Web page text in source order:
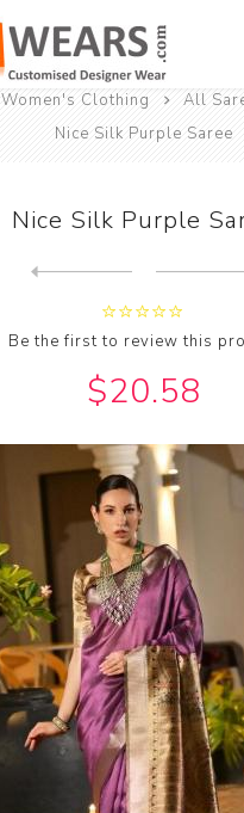
Women's Clothing All
Nice Silk Purple Saree
Nice Silk Purple
Be the first to review this
$20.58